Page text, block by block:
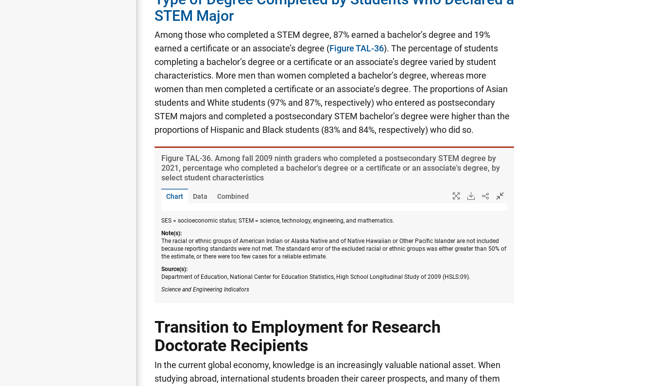
STEM Major
Among those who completed a STEM degree, 87% earned a bachelor’s degree and 19%
earned a certificate or an associate’s degree (Figure TAL-36). The percentage of students
completing a bachelor’s degree or a certificate or an associate’s degree varied by student
characteristics. More men than women completed a bachelor’s degree, whereas more
women than men completed a certificate or an associate’s degree. The proportions of Asian
students and White students (97% and 87%, respectively) who entered as postsecondary
STEM majors and completed a postsecondary STEM bachelor’s degree were higher than the
proportions of Hispanic and Black students (83% and 84%, respectively) who did so.
Figure ​TAL-36. Among fall 2009 ninth graders who completed a postsecondary STEM degree by
2021, percentage who completed a bachelor's degree or a certificate or an associate's degree, by
select student characteristics
Chart Data Combined
SES = socioeconomic status; STEM = science, technology, engineering, and mathematics.
Note(s):
The racial or ethnic groups of American Indian or Alaska Native and of Native Hawaiian or Other Pacific Islander are not included
because reporting standards were not met. The standard error of the excluded racial or ethnic groups was either greater than 50% of
the estimate, or there were too few cases for a reliable estimate.
Source(s):
Department of Education, National Center for Education Statistics, High School Longitudinal Study of 2009 (HSLS:09).
Science and Engineering Indicators
Transition to Employment for Research
Doctorate Recipients
In the current global economy, knowledge is an increasingly valuable national asset. When
studying abroad, international students broaden their career prospects, and many of them